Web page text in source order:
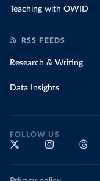
Teaching with OWID
RSS FEEDS
Research & Writing
Data Insights
FOLLOW US